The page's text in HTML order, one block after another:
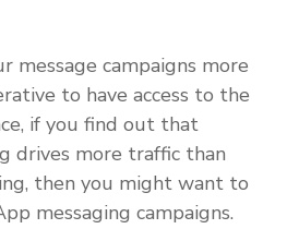
message campaigns more
to have access to the
if you find out that
drives more traffic than
then you might want to
messaging campaigns.